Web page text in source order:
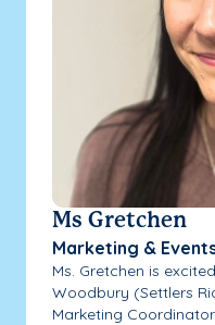
Ms Gretchen
Marketing &
Ms. Gretchen is
Woodbury (Settlers
Marketing